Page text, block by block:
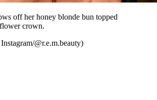
off her honey blonde bun topped
crown.
@r.e.m.beauty)